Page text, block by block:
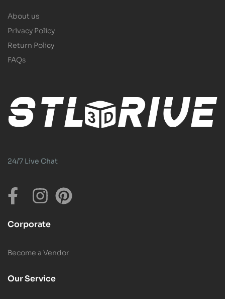
About us
Privacy Policy
Return Policy
FAQs
24/7 Live Chat
Corporate
Become a Vendor
Our Service